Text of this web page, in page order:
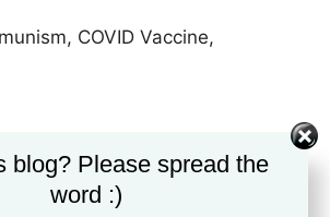
marches on, relentlessly
choosing not to inject
blog? Please spread the
word :)